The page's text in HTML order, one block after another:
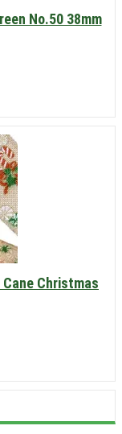
No.50 38mm
Cane Christmas